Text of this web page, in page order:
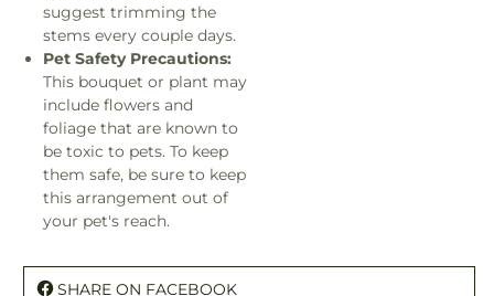
suggest trimming the
stems every couple days.
Pet Safety Precautions:
This bouquet or plant may
include flowers and
foliage that are known to
be toxic to pets. To keep
them safe, be sure to keep
this arrangement out of
your pet's reach.
SHARE ON FACEBOOK